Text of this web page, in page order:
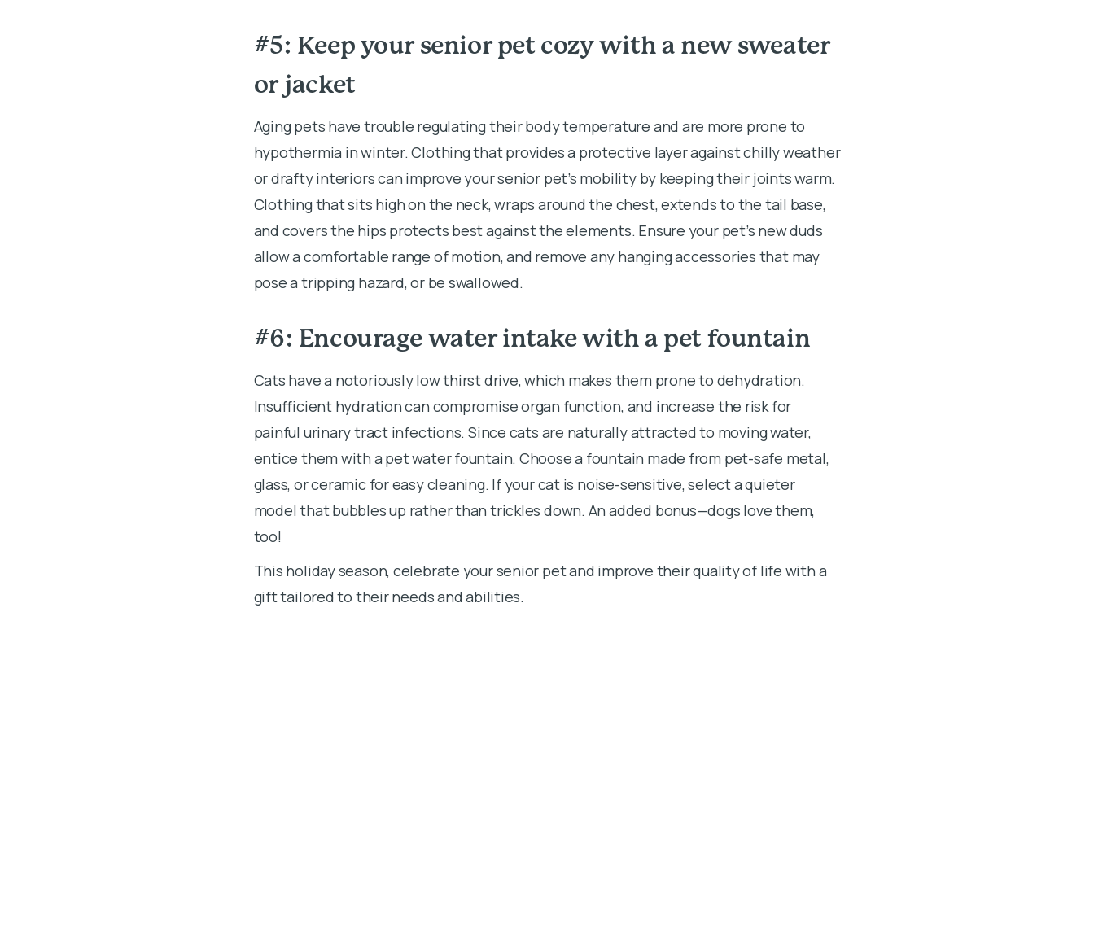
#5: Keep your senior pet cozy with a new sweater
or jacket
Aging pets have trouble regulating their body temperature and are more prone to
hypothermia in winter. Clothing that provides a protective layer against chilly weather
or drafty interiors can improve your senior pet’s mobility by keeping their joints warm.
Clothing that sits high on the neck, wraps around the chest, extends to the tail base,
and covers the hips protects best against the elements. Ensure your pet’s new duds
allow a comfortable range of motion, and remove any hanging accessories that may
pose a tripping hazard, or be swallowed.
#6: Encourage water intake with a pet fountain
Cats have a notoriously low thirst drive, which makes them prone to dehydration.
Insufficient hydration can compromise organ function, and increase the risk for
painful urinary tract infections. Since cats are naturally attracted to moving water,
entice them with a pet water fountain. Choose a fountain made from pet-safe metal,
glass, or ceramic for easy cleaning. If your cat is noise-sensitive, select a quieter
model that bubbles up rather than trickles down. An added bonus—dogs love them,
too!
This holiday season, celebrate your senior pet and improve their quality of life with a
gift tailored to their needs and abilities.